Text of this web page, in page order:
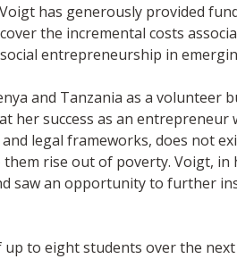
has generously provided
the incremental costs
entrepreneurship in
and Tanzania as a
her success as an
legal frameworks, does not
rise out of poverty. Voigt, in
saw an opportunity to further
to eight students over the